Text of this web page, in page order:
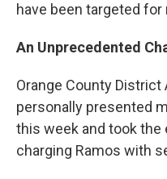
have been targeted for
An Unprecedented
Orange County
personally presented
this week and took the
charging Ramos with